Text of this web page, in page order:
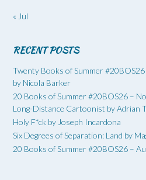
« Jul
RECENT POSTS
Twenty Books of Summer
by Nicola Barker
20 Books of Summer #20BOS26 –
Long-Distance Cartoonist by Adrian
Holy F*ck by Joseph Incardona
Six Degrees of Separation: Land by
20 Books of Summer #20BOS26 –